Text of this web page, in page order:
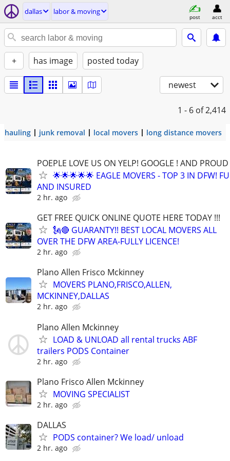
dallas labor & moving
post acct
+ has image posted today
newest
1 - 6 of 2,414
hauling junk removal local movers long distance movers
POEPLE LOVE US ON YELP! GOOGLE ! AND
🌟🌟🌟🌟🌟 EAGLE MOVERS - TOP 3 IN DFW!
AND INSURED
2 hr. ago
GET FREE QUICK ONLINE QUOTE HERE TODAY !!!
🗽🔴 GUARANTY!! BEST LOCAL MOVERS ALL
OVER THE DFW AREA-FULLY LICENCE!
2 hr. ago
Plano Allen Frisco Mckinney
MOVERS PLANO,FRISCO,ALLEN,
MCKINNEY,DALLAS
2 hr. ago
Plano Allen Mckinney
LOAD & UNLOAD all rental trucks ABF
trailers PODS Container
2 hr. ago
Plano Frisco Allen Mckinney
MOVING SPECIALIST
2 hr. ago
DALLAS
PODS container? We load/ unload
2 hr. ago